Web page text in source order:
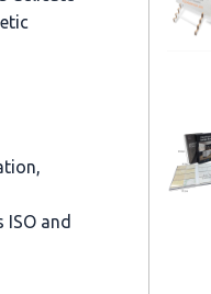
and